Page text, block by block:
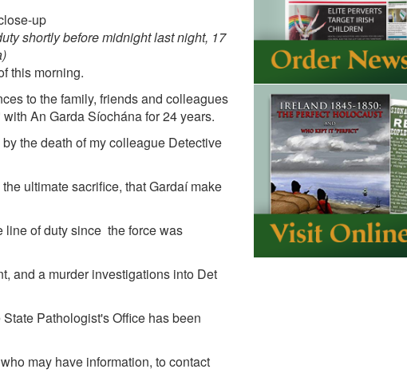
shortly before midnight last night, 17
this morning.
to the family, friends and colleagues
An Garda Síochána for 24 years.
the death of my colleague Detective
ultimate sacrifice, that Gardaí make
line of duty since the force was
and a murder investigations into Det
Pathologist's Office has been
may have information, to contact